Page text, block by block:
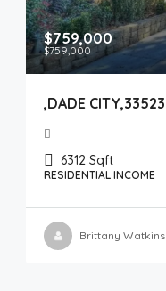
$759,000
$759,000
,DADE CITY,33523
6312 Sqft
RESIDENTIAL INCOME
Brittany Watkins